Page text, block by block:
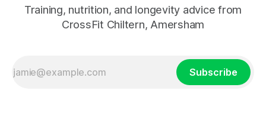
Training, nutrition, and longevity advice from
CrossFit Chiltern, Amersham
Subscribe